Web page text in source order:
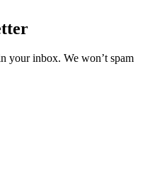
your inbox. We won’t spam